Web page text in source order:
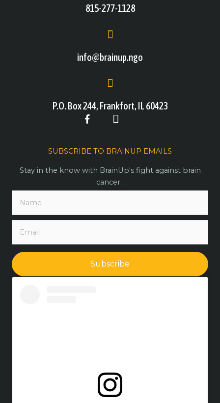
815-277-1128
info@brainup.ngo
P.O. Box 244, Frankfort, IL 60423
SUBSCRIBE TO BRAINUP EMAILS
Stay in the know with BrainUp's fight against brain
cancer.
Subscribe